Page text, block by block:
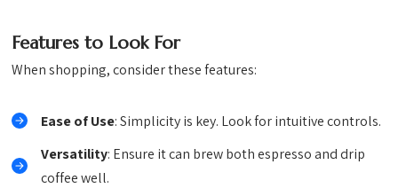
Features to Look For
When shopping, consider these features:
Ease of Use: Simplicity is key. Look for intuitive controls.
Versatility: Ensure it can brew both espresso and drip
coffee well.